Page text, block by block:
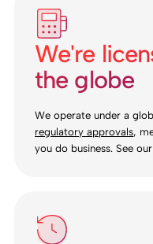
We're
the globe
We operate under a
regulatory approvals,
you do business. See